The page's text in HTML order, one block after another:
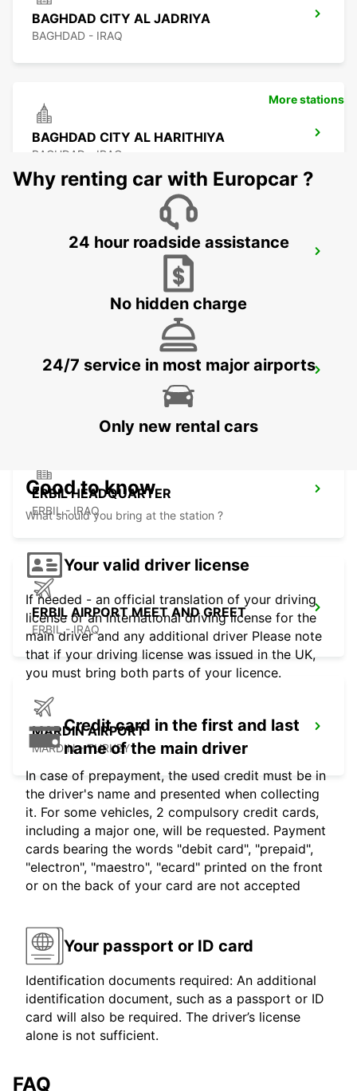
BAGHDAD CITY AL JADRIYA
BAGHDAD - IRAQ
BAGHDAD CITY AL HARITHIYA
BAGHDAD - IRAQ
KUWAIT SAFAT SHUWAIKH
KUWAIT AIRPORT
ERBIL HEADQUARTER
ERBIL - IRAQ
ERBIL AIRPORT MEET AND GREET
ERBIL - IRAQ
MARDIN AIRPORT
MARDIN - TURKEY
More stations
Why renting car with Europcar ?
24 hour roadside assistance
No hidden charge
24/7 service in most major airports
Only new rental cars
Good to know
What should you bring at the station ?
Your valid driver license
If needed - an official translation of your driving
license or an international driving license for the
main driver and any additional driver Please note
that if your driving license was issued in the UK,
you must bring both parts of your licence.
Credit card in the first and last
name of the main driver
In case of prepayment, the used credit must be in
the driver's name and presented when collecting
it. For some vehicles, 2 compulsory credit cards,
including a major one, will be requested. Payment
cards bearing the words "debit card", "prepaid",
"electron", "maestro", "ecard" printed on the front
or on the back of your card are not accepted
Your passport or ID card
Identification documents required: An additional
identification document, such as a passport or ID
card will also be required. The driver’s license
alone is not sufficient.
FAQ